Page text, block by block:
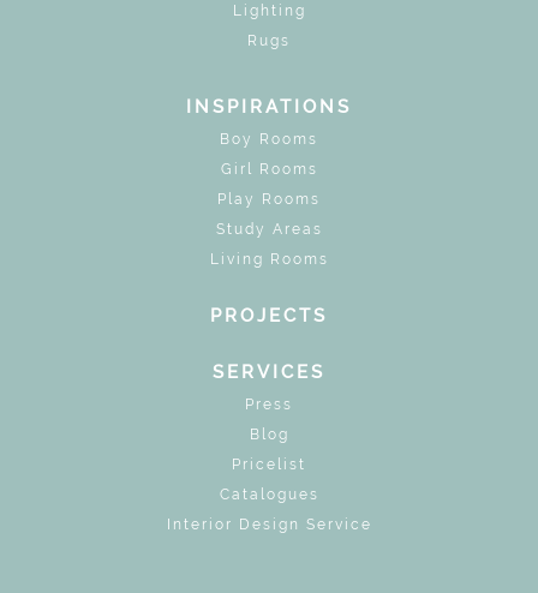
Lighting
Rugs
INSPIRATIONS
Boy Rooms
Girl Rooms
Play Rooms
Study Areas
Living Rooms
PROJECTS
SERVICES
Press
Blog
Pricelist
Catalogues
Interior Design Service